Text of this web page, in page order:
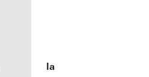
Edge Villa